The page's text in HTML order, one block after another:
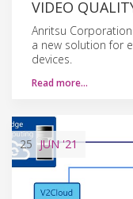
VIDEO
Anritsu
a new solution for
devices.
Read more…
25 JUN'21